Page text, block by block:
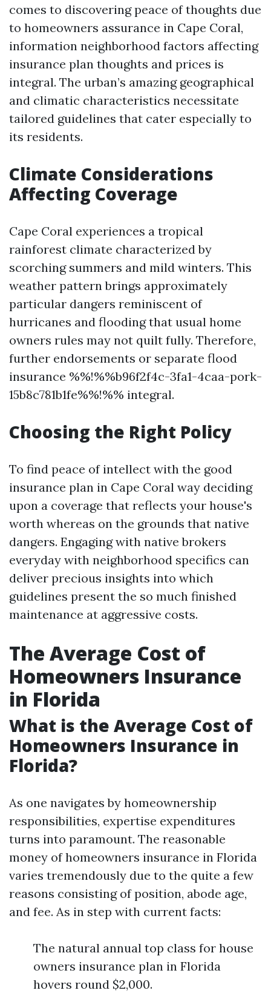
comes to discovering peace of thoughts due
to homeowners assurance in Cape Coral,
information neighborhood factors affecting
insurance plan thoughts and prices is
integral. The urban’s amazing geographical
and climatic characteristics necessitate
tailored guidelines that cater especially to
its residents.
Climate Considerations
Affecting Coverage
Cape Coral experiences a tropical
rainforest climate characterized by
scorching summers and mild winters. This
weather pattern brings approximately
particular dangers reminiscent of
hurricanes and flooding that usual home
owners rules may not quilt fully. Therefore,
further endorsements or separate flood
insurance %%!%%b96f2f4c-3fa1-4caa-pork-
15b8c781b1fe%%!%% integral.
Choosing the Right Policy
To find peace of intellect with the good
insurance plan in Cape Coral way deciding
upon a coverage that reflects your house's
worth whereas on the grounds that native
dangers. Engaging with native brokers
everyday with neighborhood specifics can
deliver precious insights into which
guidelines present the so much finished
maintenance at aggressive costs.
The Average Cost of
Homeowners Insurance
in Florida
What is the Average Cost of
Homeowners Insurance in
Florida?
As one navigates by homeownership
responsibilities, expertise expenditures
turns into paramount. The reasonable
money of homeowners insurance in Florida
varies tremendously due to the quite a few
reasons consisting of position, abode age,
and fee. As in step with current facts:
The natural annual top class for house
owners insurance plan in Florida
hovers round $2,000.